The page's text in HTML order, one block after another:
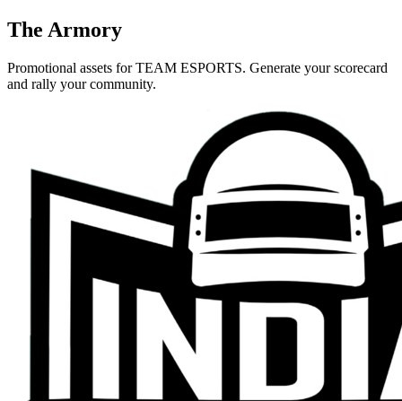
The Armory
Promotional assets forTEAM ESPORTS. Generate your scorecard
and rally your community.